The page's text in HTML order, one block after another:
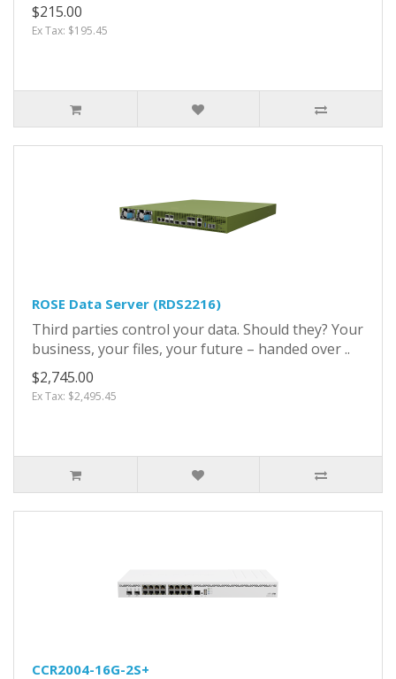
$215.00
Ex Tax: $195.45
ROSE Data Server (RDS2216)
Third parties control your data. Should they? Your
business, your files, your future – handed over ..
$2,745.00
Ex Tax: $2,495.45
CCR2004-16G-2S+